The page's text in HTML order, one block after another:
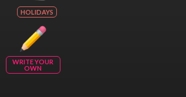
HOLIDAYS
WRITE YOUR
OWN